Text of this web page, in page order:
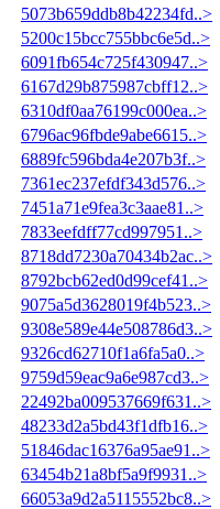
5073b659ddb8b42234fd..>
5200c15bcc755bbc6e5d..>
6091fb654c725f430947..>
6167d29b875987cbff12..>
6310df0aa76199c000ea..>
6796ac96fbde9abe6615..>
6889fc596bda4e207b3f..>
7361ec237efdf343d576..>
7451a71e9fea3c3aae81..>
7833eefdff77cd997951..>
8718dd7230a70434b2ac..>
8792bcb62ed0d99cef41..>
9075a5d3628019f4b523..>
9308e589e44e508786d3..>
9326cd62710f1a6fa5a0..>
9759d59eac9a6e987cd3..>
22492ba009537669f631..>
48233d2a5bd43f1dfb16..>
51846dac16376a95ae91..>
63454b21a8bf5a9f9931..>
66053a9d2a5115552bc8..>